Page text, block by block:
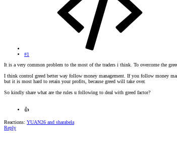
#1
It is a very common problem to the most of the traders i think. To overcome the
I think control greed better way follow money management. If you follow money
but it is most hard to retain your profits, because greed will take over.
So kindly share what are the rules u following to deal with greed factor?
👍
Reactions: YUAN26 and sharabela
Reply